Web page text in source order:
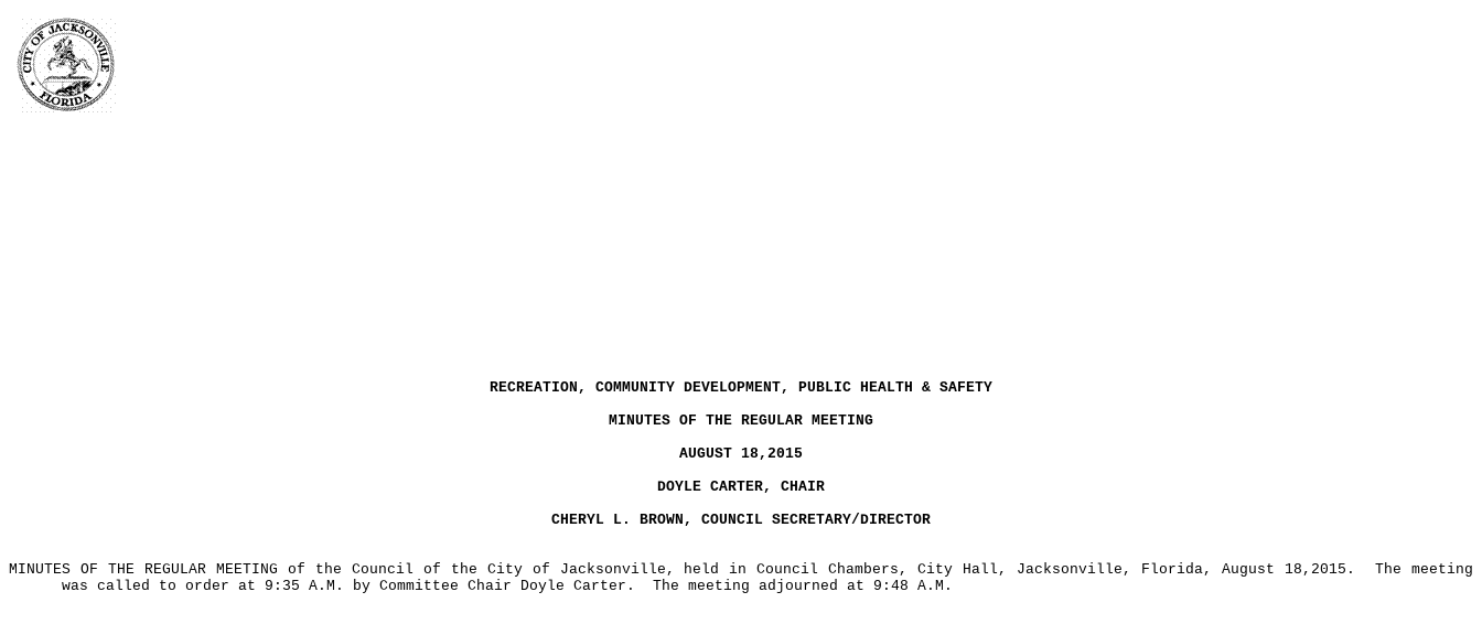
RECREATION, COMMUNITY DEVELOPMENT, PUBLIC HEALTH & SAFETY
MINUTES OF THE REGULAR MEETING
AUGUST 18,2015
DOYLE CARTER, CHAIR
CHERYL L. BROWN, COUNCIL SECRETARY/DIRECTOR
MINUTES OF THE REGULAR MEETING of the Council of the City of Jacksonville, held in Council Chambers, City Hall, Jacksonville, Florida, August 18,2015.
The meeting
was called to order at 9:35 A.M. by Committee Chair Doyle Carter.
The meeting adjourned at 9:48 A.M.